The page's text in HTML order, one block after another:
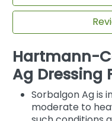
Hartmann-
Ag Dressing
Sorbalgon Ag is
moderate to